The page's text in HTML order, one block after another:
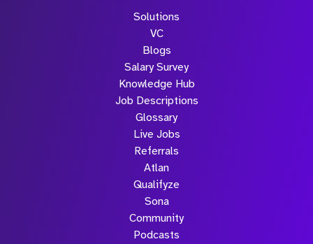
Solutions
VC
Blogs
Salary Survey
Knowledge Hub
Job Descriptions
Glossary
Live Jobs
Referrals
Atlan
Qualifyze
Sona
Community
Podcasts